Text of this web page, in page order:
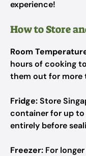
experience!
How to Store
Room
hours of cooking
them out for more
Fridge:Store
container for up to
entirely before
Freezer: For